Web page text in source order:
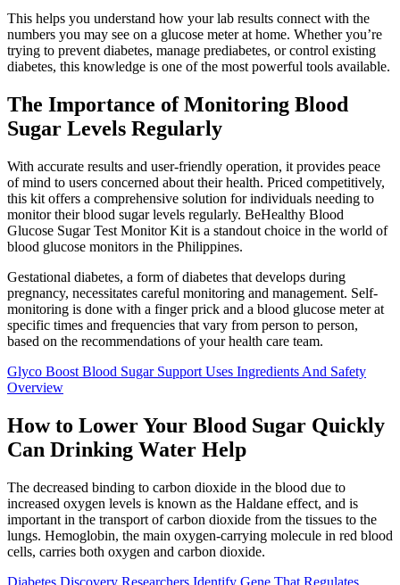
This helps you understand how your lab results connect with the
numbers you may see on a glucose meter at home. Whether you’re
trying to prevent diabetes, manage prediabetes, or control existing
diabetes, this knowledge is one of the most powerful tools available.
The Importance of Monitoring Blood
Sugar Levels Regularly
With accurate results and user-friendly operation, it provides peace
of mind to users concerned about their health. Priced competitively,
this kit offers a comprehensive solution for individuals needing to
monitor their blood sugar levels regularly. BeHealthy Blood
Glucose Sugar Test Monitor Kit is a standout choice in the world of
blood glucose monitors in the Philippines.
Gestational diabetes, a form of diabetes that develops during
pregnancy, necessitates careful monitoring and management. Self-
monitoring is done with a finger prick and a blood glucose meter at
specific times and frequencies that vary from person to person,
based on the recommendations of your health care team.
Glyco Boost Blood Sugar Support Uses Ingredients And Safety
Overview
How to Lower Your Blood Sugar Quickly
Can Drinking Water Help
The decreased binding to carbon dioxide in the blood due to
increased oxygen levels is known as the Haldane effect, and is
important in the transport of carbon dioxide from the tissues to the
lungs. Hemoglobin, the main oxygen-carrying molecule in red blood
cells, carries both oxygen and carbon dioxide.
Diabetes Discovery Researchers Identify Gene That Regulates